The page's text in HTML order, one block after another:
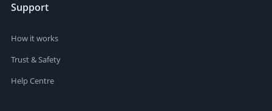
Support
How it works
Trust & Safety
Help Centre